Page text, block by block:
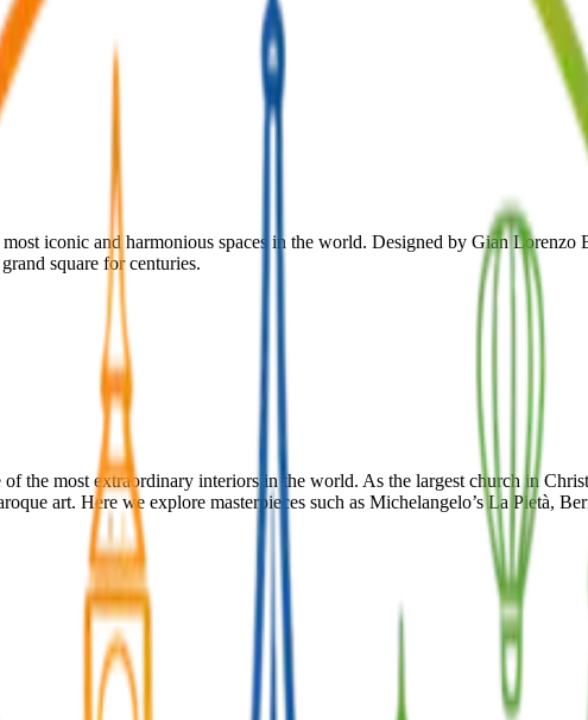
iconic and harmonious spaces in the world. Designed by Gian
square for centuries.
the most extraordinary interiors in the world. As the largest church in
art. Here we explore masterpieces such as Michelangelo’s La Pietà,